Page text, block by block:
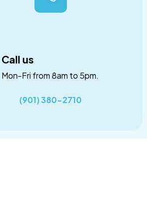
Call us
Mon-Fri from 8am to 5pm.
(901) 380-2710